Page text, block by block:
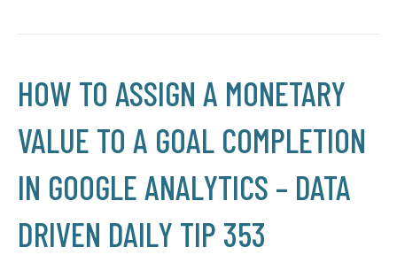
HOW TO ASSIGN A MONETARY
VALUE TO A GOAL COMPLETION
IN GOOGLE ANALYTICS – DATA
DRIVEN DAILY TIP 353